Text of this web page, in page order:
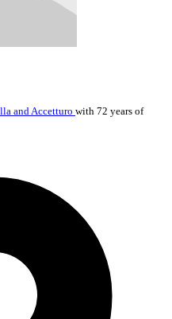
and Accetturo with 72 years of